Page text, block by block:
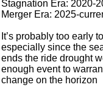
Stagnation Era: 2020-
Merger Era: 2025-
It’s probably too early
especially since the
ends the ride drought
enough event to
change on the horizon